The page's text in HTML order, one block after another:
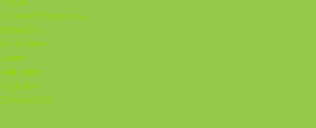
Student Properties
About Us
Our Services
Student
Valuation
Register
Contact Us